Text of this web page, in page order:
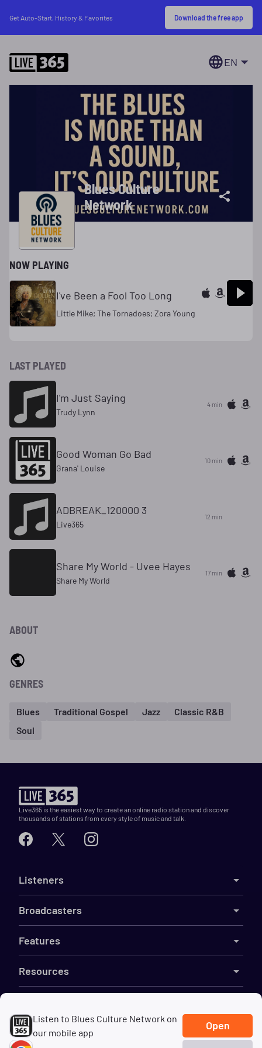
Get Auto-Start, History & Favorites Download the free app
Listen to Blues Culture Network on
our mobile app
Open
EN
Blues Culture
Network
NOW PLAYING
I've Been a Fool Too Long
Little Mike; The Tornadoes; Zora Young
LAST PLAYED
I'm Just Saying
Trudy Lynn
4 min
Good Woman Go Bad
Grana' Louise
10 min
ADBREAK_120000 3
Live365
12 min
Share My World - Uvee Hayes
Share My World
17 min
ABOUT
GENRES
Blues Traditional Gospel Jazz
Classic R&B
Soul
Live365 is the easiest way to create an online radio station and discover
thousands of stations from every style of music and talk.
Listeners
Broadcasters
Features
Resources